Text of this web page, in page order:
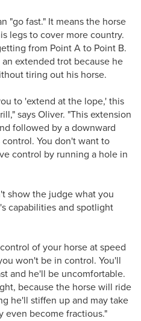
"go fast." It means the horse
legs to cover more country.
from Point A to Point B.
extended trot because he
tiring out his horse.
to 'extend at the lope,' this
says Oliver. "This extension
followed by a downward
You don't want to
control by running a hole in
show the judge what you
capabilities and spotlight
of your horse at speed
won't be in control. You'll
and he'll be uncomfortable.
because the horse will ride
he'll stiffen up and may take
even become fractious."